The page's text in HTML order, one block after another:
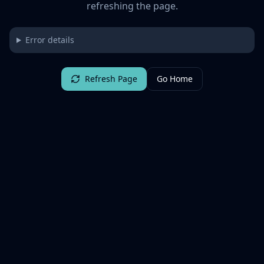
refreshing the page.
Error details
Refresh Page Go Home